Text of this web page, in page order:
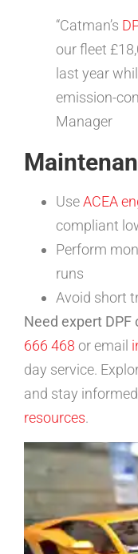
“Catman’s
our fleet
last year
emission-
Manager
UseACEA
compliant
Perform
runs
Avoid short
Need expert DPF
666 468 or email
day service.
and stay
resources.